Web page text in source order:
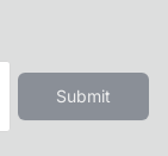
Submit